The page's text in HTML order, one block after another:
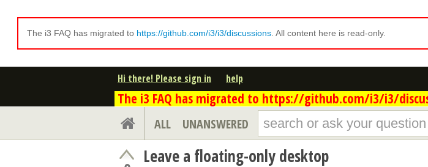
The i3 FAQ has migrated to https://github.com/i3/i3/discussions . All content here is read-only.
Hi there! Please sign in help
The i3 FAQ has migrated to https://github.com/i3/i3/
ALL UNANSWERED
Leave a floating-only desktop